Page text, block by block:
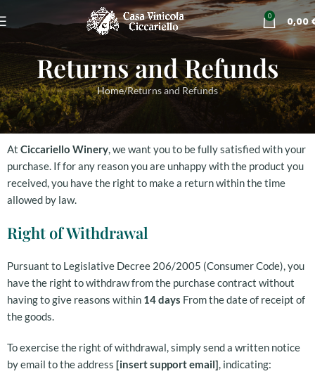
0 0,00
Returns and Refunds
Home Returns and Refunds
At Ciccariello Winery, we want you to be fully satisfied with your
purchase. If for any reason you are unhappy with the product you
received, you have the right to make a return within the time
allowed by law.
Right of Withdrawal
Pursuant to Legislative Decree 206/2005 (Consumer Code), you
have the right to withdraw from the purchase contract without
having to give reasons within 14 days From the date of receipt of
the goods.
To exercise the right of withdrawal, simply send a written notice
by email to the address [insert support email], indicating: